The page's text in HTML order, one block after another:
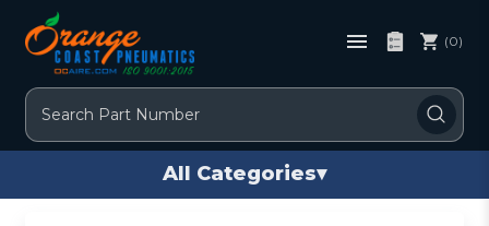
Search
(0)
All Categories▾